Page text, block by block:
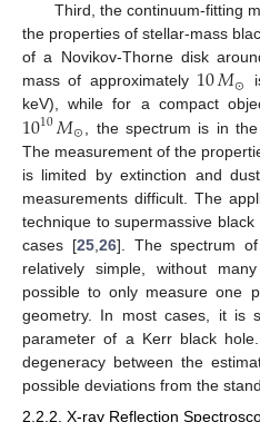
Third, the continuum-fitting
the properties of stellar-mass
of a Novikov-Thorne disk
mass of approximately 10𝑀⊙
keV), while for a compact
1010𝑀⊙
, the spectrum is in
The measurement of the
is limited by extinction and
measurements difficult. The
technique to supermassive
cases [25, 26]. The spectrum
relatively simple, without
possible to only measure one
geometry. In most cases, it is
parameter of a Kerr black
degeneracy between the
possible deviations from the
2.2.2. X-ray Reflection